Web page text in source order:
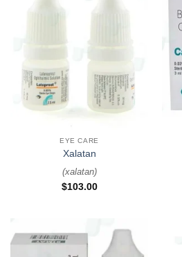
EYE CARE
Xalatan
(xalatan)
$103.00